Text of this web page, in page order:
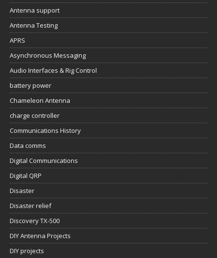
Antenna support
Antenna Testing
APRS
Asynchronous Messaging
Audio Interfaces & Rig Control
battery power
Chameleon Antenna
charge controller
Communications History
Data comms
Digital Communications
Digital QRP
Disaster
Disaster relief
Discovery TX-500
DIY Antenna Projects
DIY projects